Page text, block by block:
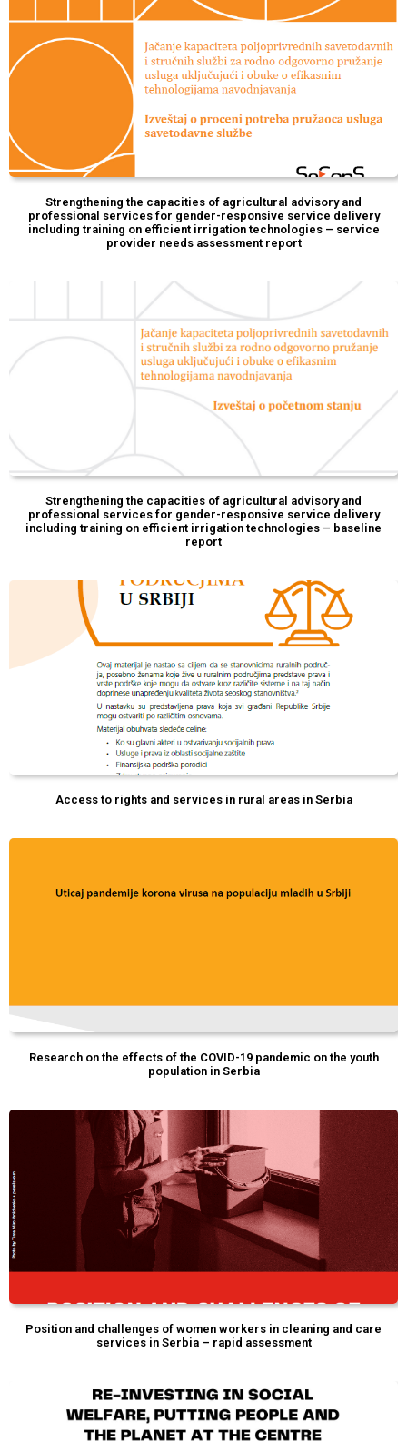
Strengthening the capacities of agricultural advisory and
professional services for gender-responsive service delivery
including training on efficient irrigation technologies – service
provider needs assessment report
Strengthening the capacities of agricultural advisory and
professional services for gender-responsive service delivery
including training on efficient irrigation technologies – baseline
report
Access to rights and services in rural areas in Serbia
Research on the effects of the COVID-19 pandemic on the youth
population in Serbia
Position and challenges of women workers in cleaning and care
services in Serbia – rapid assessment